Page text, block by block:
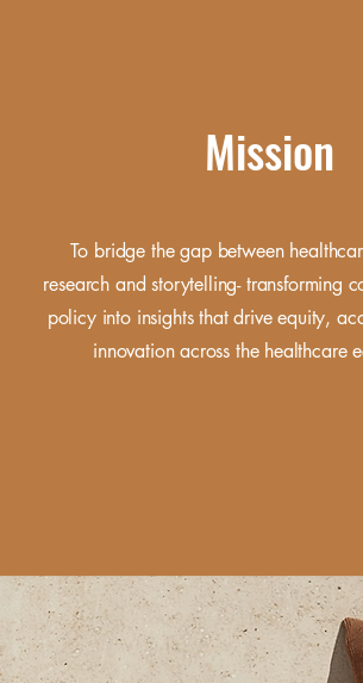
Mission
To bridge the gap between
research and storytelling- transforming
policy into insights that drive equity,
innovation across the healthcare